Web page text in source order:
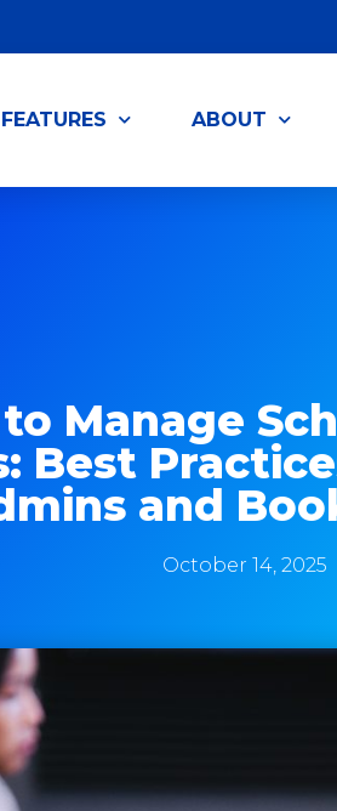
FEATURES ABOUT
Manage
Best
and
October 14, 2025